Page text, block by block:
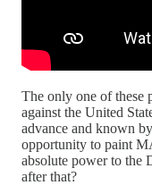
The only one of these
against the United
advance and known
opportunity to paint
absolute power to the
after that?